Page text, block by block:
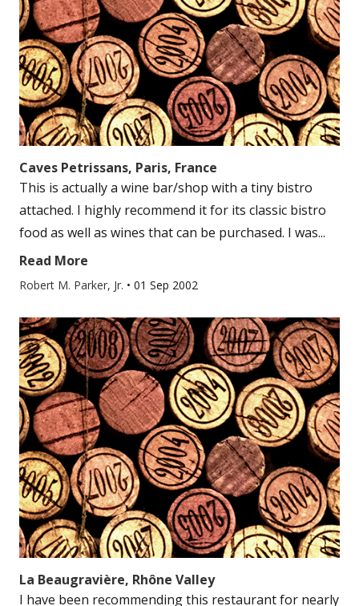
Caves Petrissans, Paris, France
This is actually a wine bar/shop with a tiny bistro
attached. I highly recommend it for its classic bistro
food as well as wines that can be purchased. I was...
Read More
Robert M. Parker, Jr. • 01 Sep 2002
La Beaugravière, Rhône Valley
I have been recommending this restaurant for nearly